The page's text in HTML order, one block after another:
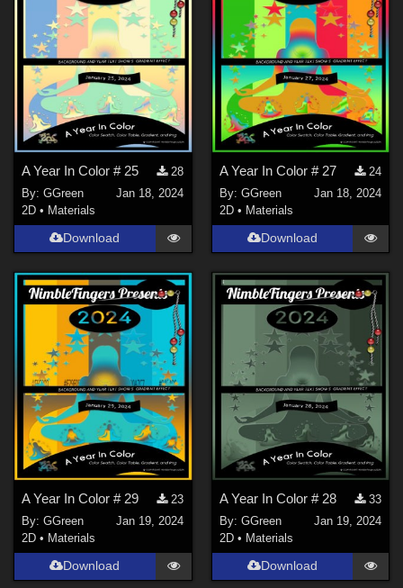
A Year In Color # 25
28
By:GGreen
Jan 18, 2024
2D • Materials
Download
A Year In Color # 27
24
By: GGreen
Jan 18, 2024
2D • Materials
Download
A Year In Color # 29
23
By:GGreen
Jan 19, 2024
2D • Materials
Download
A Year In Color # 28
33
By: GGreen
Jan 19, 2024
2D • Materials
Download